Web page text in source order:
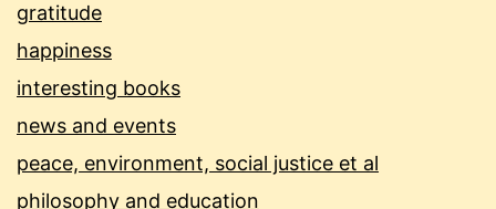
gratitude
happiness
interesting books
news and events
peace, environment, social justice et al
philosophy and education